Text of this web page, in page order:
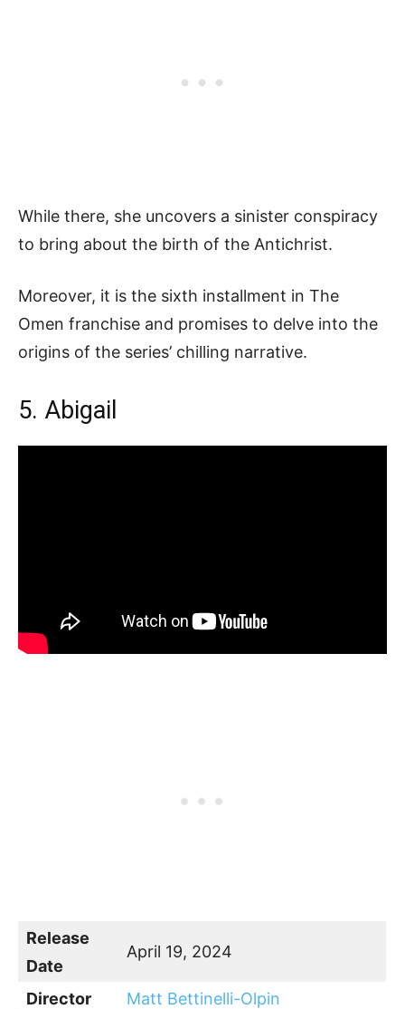
While there, she uncovers a sinister conspiracy
to bring about the birth of the Antichrist.
Moreover, it is the sixth installment in The
Omen franchise and promises to delve into the
origins of the series’ chilling narrative.
5. Abigail
Release
Date
April 19, 2024
Director Matt Bettinelli-Olpin